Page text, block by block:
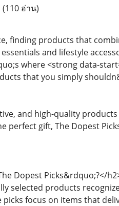
(110 อ่าน)
finding products that
and lifestyle
where <strong data-
that you simply
and high-quality products
gift, The Dopest
Dopest Picks&rdquo;?</
selected products
focus on items that